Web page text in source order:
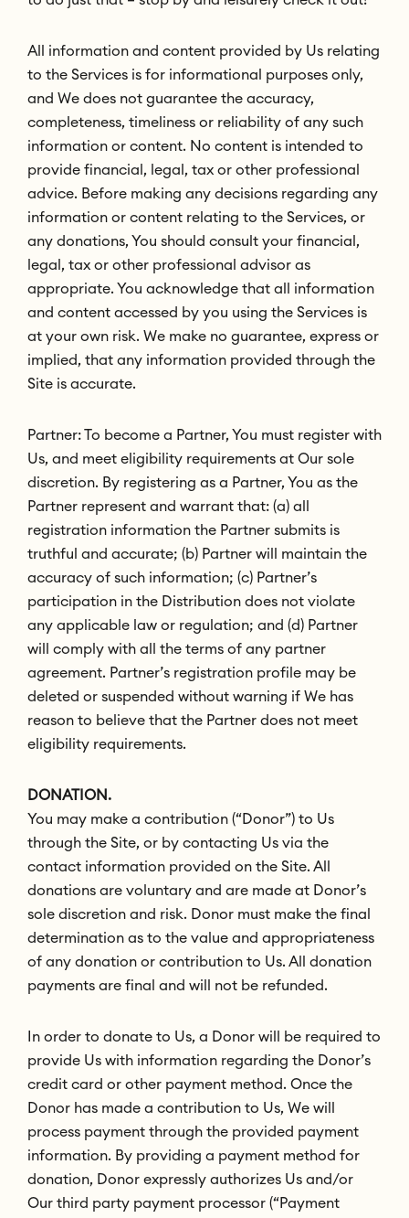
All information and content provided by Us relating
to the Services is for informational purposes only,
and We does not guarantee the accuracy,
completeness, timeliness or reliability of any such
information or content. No content is intended to
provide financial, legal, tax or other professional
advice. Before making any decisions regarding any
information or content relating to the Services, or
any donations, You should consult your financial,
legal, tax or other professional advisor as
appropriate. You acknowledge that all information
and content accessed by you using the Services is
at your own risk. We make no guarantee, express or
implied, that any information provided through the
Site is accurate.
Partner: To become a Partner, You must register with
Us, and meet eligibility requirements at Our sole
discretion. By registering as a Partner, You as the
Partner represent and warrant that: (a) all
registration information the Partner submits is
truthful and accurate; (b) Partner will maintain the
accuracy of such information; (c) Partner’s
participation in the Distribution does not violate
any applicable law or regulation; and (d) Partner
will comply with all the terms of any partner
agreement. Partner’s registration profile may be
deleted or suspended without warning if We has
reason to believe that the Partner does not meet
eligibility requirements.
DONATION.
You may make a contribution (“Donor”) to Us
through the Site, or by contacting Us via the
contact information provided on the Site. All
donations are voluntary and are made at Donor’s
sole discretion and risk. Donor must make the final
determination as to the value and appropriateness
of any donation or contribution to Us. All donation
payments are final and will not be refunded.
In order to donate to Us, a Donor will be required to
provide Us with information regarding the Donor’s
credit card or other payment method. Once the
Donor has made a contribution to Us, We will
process payment through the provided payment
information. By providing a payment method for
donation, Donor expressly authorizes Us and/or
Our third party payment processor (“Payment